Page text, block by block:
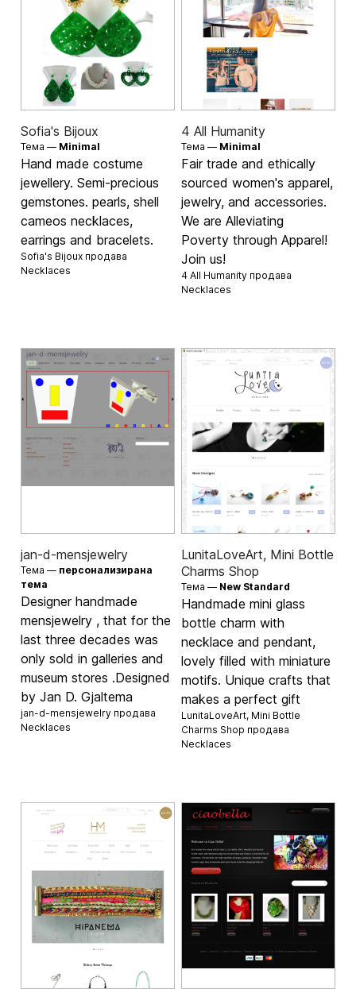
Sofia's Bijoux
Тема — Minimal
Hand made costume
jewellery. Semi-precious
gemstones. pearls, shell
cameos necklaces,
earrings and bracelets.
Sofia's Bijoux продава
Necklaces
4 All Humanity
Тема — Minimal
Fair trade and ethically
sourced women's apparel,
jewelry, and accessories.
We are Alleviating
Poverty through Apparel!
Join us!
4 All Humanity продава
Necklaces
jan-d-mensjewelry
Тема — персонализирана
тема
Designer handmade
mensjewelry , that for the
last three decades was
only sold in galleries and
museum stores .Designed
by Jan D. Gjaltema
jan-d-mensjewelry продава
Necklaces
LunitaLoveArt, Mini Bottle
Charms Shop
Тема — New Standard
Handmade mini glass
bottle charm with
necklace and pendant,
lovely filled with miniature
motifs. Unique crafts that
makes a perfect gift
LunitaLoveArt, Mini Bottle
Charms Shop продава
Necklaces